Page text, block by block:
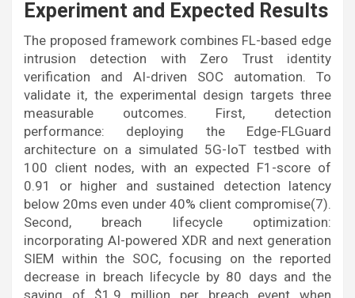
Experiment and Expected Results
The proposed framework combines FL-based edge
intrusion detection with Zero Trust identity
verification and AI-driven SOC automation. To
validate it, the experimental design targets three
measurable outcomes. First, detection
performance: deploying the Edge-FLGuard
architecture on a simulated 5G-IoT testbed with
100 client nodes, with an expected F1-score of
0.91 or higher and sustained detection latency
below 20ms even under 40% client compromise(7).
Second, breach lifecycle optimization:
incorporating AI-powered XDR and next generation
SIEM within the SOC, focusing on the reported
decrease in breach lifecycle by 80 days and the